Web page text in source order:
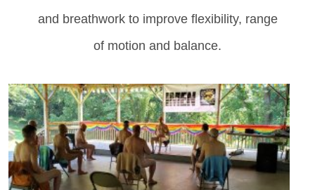
and breathwork to improve flexibility, range
of motion and balance.